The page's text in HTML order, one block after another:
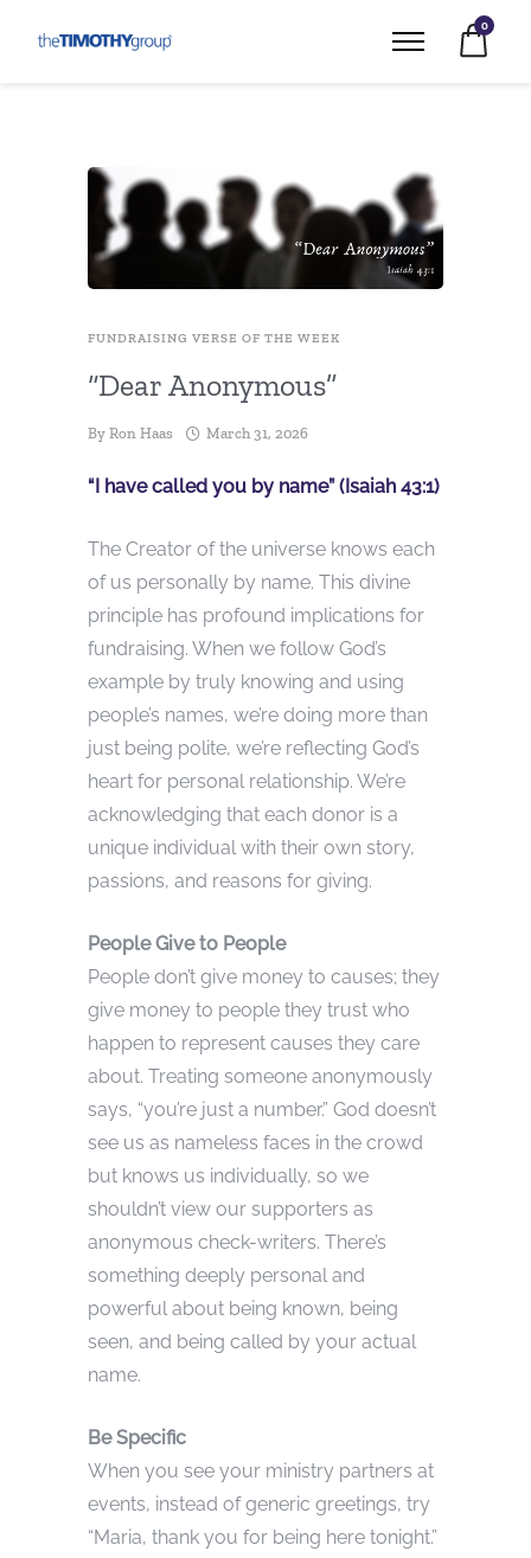
0
FUNDRAISING VERSE OF THE WEEK
“Dear Anonymous”
By Ron Haas March 31, 2026
“I have called you by name” (Isaiah 43:1)
The Creator of the universe knows each
of us personally by name. This divine
principle has profound implications for
fundraising. When we follow God’s
example by truly knowing and using
people’s names, we’re doing more than
just being polite, we’re reflecting God’s
heart for personal relationship. We’re
acknowledging that each donor is a
unique individual with their own story,
passions, and reasons for giving.
People Give to People
People don’t give money to causes; they
give money to people they trust who
happen to represent causes they care
about. Treating someone anonymously
says, “you’re just a number.” God doesn’t
see us as nameless faces in the crowd
but knows us individually, so we
shouldn’t view our supporters as
anonymous check-writers. There’s
something deeply personal and
powerful about being known, being
seen, and being called by your actual
name.
Be Specific
When you see your ministry partners at
events, instead of generic greetings, try
“Maria, thank you for being here tonight.”